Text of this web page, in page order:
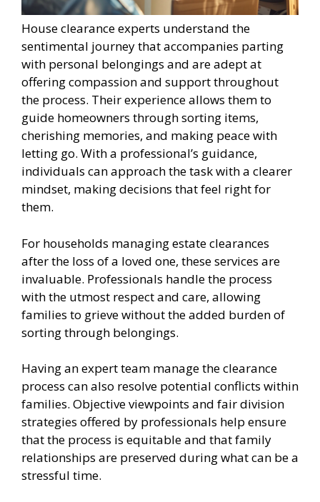
House clearance experts understand the
sentimental journey that accompanies parting
with personal belongings and are adept at
offering compassion and support throughout
the process. Their experience allows them to
guide homeowners through sorting items,
cherishing memories, and making peace with
letting go. With a professional’s guidance,
individuals can approach the task with a clearer
mindset, making decisions that feel right for
them.
For households managing estate clearances
after the loss of a loved one, these services are
invaluable. Professionals handle the process
with the utmost respect and care, allowing
families to grieve without the added burden of
sorting through belongings.
Having an expert team manage the clearance
process can also resolve potential conflicts within
families. Objective viewpoints and fair division
strategies offered by professionals help ensure
that the process is equitable and that family
relationships are preserved during what can be a
stressful time.